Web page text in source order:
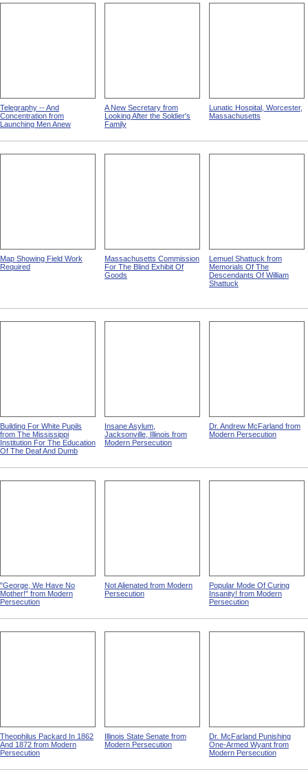
Telegraphy -- And
Concentration from
Launching Men Anew
A New Secretary from
Looking After the Soldier's
Family
Lunatic Hospital, Worcester,
Massachusetts
Map Showing Field Work
Required
Massachusetts Commission
For The Blind Exhibit Of
Goods
Lemuel Shattuck from
Memorials Of The
Descendants Of William
Shattuck
Building For White Pupils
from The Mississippi
Institution For The Education
Of The Deaf And Dumb
Insane Asylum,
Jacksonville, Illinois from
Modern Persecution
Dr. Andrew McFarland from
Modern Persecution
"George, We Have No
Mother!" from Modern
Persecution
Not Alienated from Modern
Persecution
Popular Mode Of Curing
Insanity! from Modern
Persecution
Theophilus Packard In 1862
And 1872 from Modern
Persecution
Illinois State Senate from
Modern Persecution
Dr. McFarland Punishing
One-Armed Wyant from
Modern Persecution